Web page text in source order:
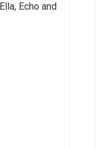
Echo and